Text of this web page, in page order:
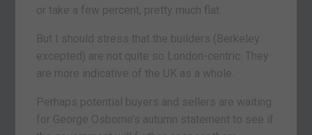
or take a few percent, pretty much flat.
But I should stress that the builders (Berkeley
excepted) are not quite so London-centric. They
are more indicative of the UK as a whole.
Perhaps potential buyers and sellers are waiting
for George Osborne’s autumn statement to see if